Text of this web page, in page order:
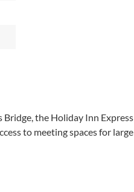
Bridge, the Holiday Inn Express
to meeting spaces for large